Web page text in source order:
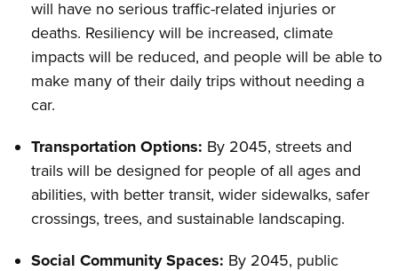
will have no serious traffic-related injuries or
deaths. Resiliency will be increased, climate
impacts will be reduced, and people will be able to
make many of their daily trips without needing a
car.
Transportation Options: By 2045, streets and
trails will be designed for people of all ages and
abilities, with better transit, wider sidewalks, safer
crossings, trees, and sustainable landscaping.
Social Community Spaces: By 2045, public